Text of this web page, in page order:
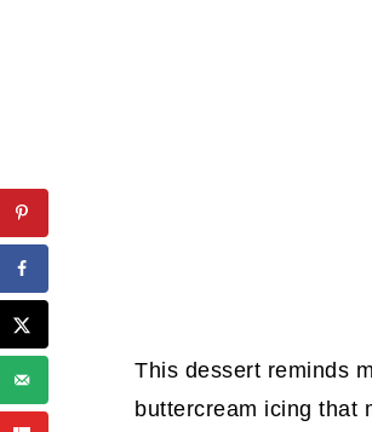
This dessert reminds
buttercream icing that